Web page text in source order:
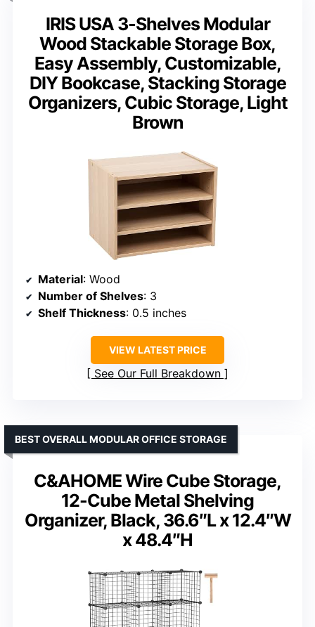
IRIS USA 3-Shelves Modular
Wood Stackable Storage Box,
Easy Assembly, Customizable,
DIY Bookcase, Stacking Storage
Organizers, Cubic Storage, Light
Brown
Material: Wood
Number of Shelves: 3
Shelf Thickness: 0.5 inches
VIEW LATEST PRICE
See Our Full Breakdown
C&AHOME Wire Cube Storage,
12-Cube Metal Shelving
Organizer, Black, 36.6″L x 12.4″W
x 48.4″H
BEST OVERALL MODULAR OFFICE STORAGE